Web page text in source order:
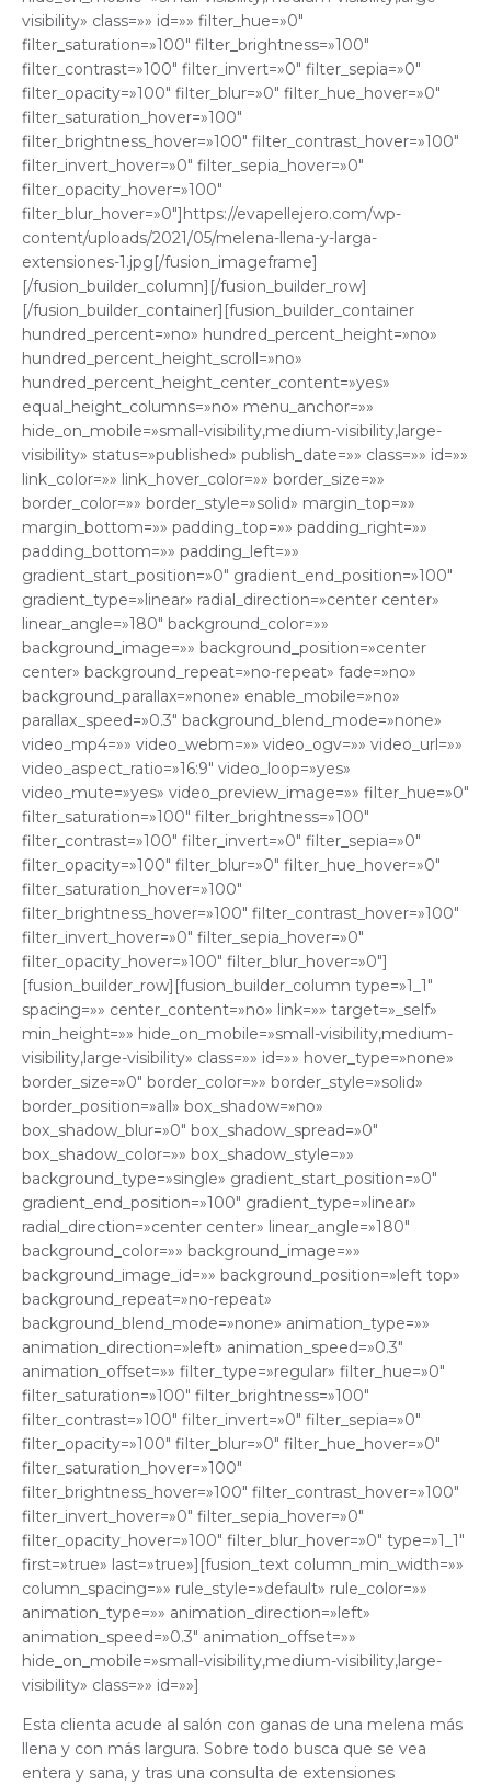
visibility» class=»» id=»» filter_hue=»0″
filter_saturation=»100″ filter_brightness=»100″
filter_contrast=»100″ filter_invert=»0″ filter_sepia=»0″
filter_opacity=»100″ filter_blur=»0″ filter_hue_hover=»0″
filter_saturation_hover=»100″
filter_brightness_hover=»100″ filter_contrast_hover=»100″
filter_invert_hover=»0″ filter_sepia_hover=»0″
filter_opacity_hover=»100″
filter_blur_hover=»0″]https://evapellejero.com/wp-
content/uploads/2021/05/melena-llena-y-larga-
extensiones-1.jpg[/fusion_imageframe]
[/fusion_builder_column][/fusion_builder_row]
[/fusion_builder_container][fusion_builder_container
hundred_percent=»no» hundred_percent_height=»no»
hundred_percent_height_scroll=»no»
hundred_percent_height_center_content=»yes»
equal_height_columns=»no» menu_anchor=»»
hide_on_mobile=»small-visibility,medium-visibility,large-
visibility» status=»published» publish_date=»» class=»» id=»»
link_color=»» link_hover_color=»» border_size=»»
border_color=»» border_style=»solid» margin_top=»»
margin_bottom=»» padding_top=»» padding_right=»»
padding_bottom=»» padding_left=»»
gradient_start_position=»0″ gradient_end_position=»100″
gradient_type=»linear» radial_direction=»center center»
linear_angle=»180″ background_color=»»
background_image=»» background_position=»center
center» background_repeat=»no-repeat» fade=»no»
background_parallax=»none» enable_mobile=»no»
parallax_speed=»0.3″ background_blend_mode=»none»
video_mp4=»» video_webm=»» video_ogv=»» video_url=»»
video_aspect_ratio=»16:9″ video_loop=»yes»
video_mute=»yes» video_preview_image=»» filter_hue=»0″
filter_saturation=»100″ filter_brightness=»100″
filter_contrast=»100″ filter_invert=»0″ filter_sepia=»0″
filter_opacity=»100″ filter_blur=»0″ filter_hue_hover=»0″
filter_saturation_hover=»100″
filter_brightness_hover=»100″ filter_contrast_hover=»100″
filter_invert_hover=»0″ filter_sepia_hover=»0″
filter_opacity_hover=»100″ filter_blur_hover=»0″]
[fusion_builder_row][fusion_builder_column type=»1_1″
spacing=»» center_content=»no» link=»» target=»_self»
min_height=»» hide_on_mobile=»small-visibility,medium-
visibility,large-visibility» class=»» id=»» hover_type=»none»
border_size=»0″ border_color=»» border_style=»solid»
border_position=»all» box_shadow=»no»
box_shadow_blur=»0″ box_shadow_spread=»0″
box_shadow_color=»» box_shadow_style=»»
background_type=»single» gradient_start_position=»0″
gradient_end_position=»100″ gradient_type=»linear»
radial_direction=»center center» linear_angle=»180″
background_color=»» background_image=»»
background_image_id=»» background_position=»left top»
background_repeat=»no-repeat»
background_blend_mode=»none» animation_type=»»
animation_direction=»left» animation_speed=»0.3″
animation_offset=»» filter_type=»regular» filter_hue=»0″
filter_saturation=»100″ filter_brightness=»100″
filter_contrast=»100″ filter_invert=»0″ filter_sepia=»0″
filter_opacity=»100″ filter_blur=»0″ filter_hue_hover=»0″
filter_saturation_hover=»100″
filter_brightness_hover=»100″ filter_contrast_hover=»100″
filter_invert_hover=»0″ filter_sepia_hover=»0″
filter_opacity_hover=»100″ filter_blur_hover=»0″ type=»1_1″
first=»true» last=»true»][fusion_text column_min_width=»»
column_spacing=»» rule_style=»default» rule_color=»»
animation_type=»» animation_direction=»left»
animation_speed=»0.3″ animation_offset=»»
hide_on_mobile=»small-visibility,medium-visibility,large-
visibility» class=»» id=»»]
Esta clienta acude al salón con ganas de una melena más
llena y con más largura. Sobre todo busca que se vea
entera y sana, y tras una consulta de extensiones